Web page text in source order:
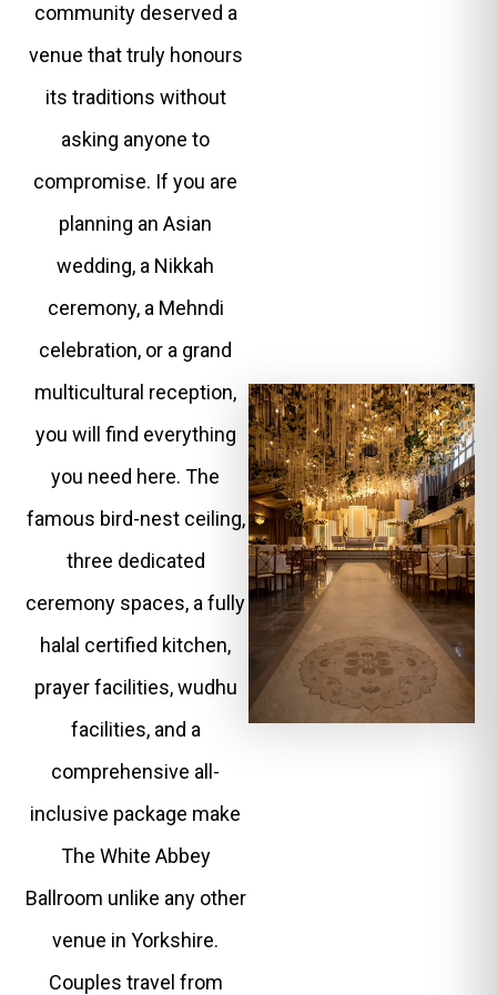
community deserved a
venue that truly honours
its traditions without
asking anyone to
compromise. If you are
planning an Asian
wedding, a Nikkah
ceremony, a Mehndi
celebration, or a grand
multicultural reception,
you will find everything
you need here. The
famous bird-nest ceiling,
three dedicated
ceremony spaces, a fully
halal certified kitchen,
prayer facilities, wudhu
facilities, and a
comprehensive all-
inclusive package make
The White Abbey
Ballroom unlike any other
venue in Yorkshire.
Couples travel from